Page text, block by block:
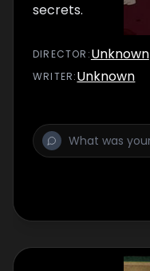
secrets.
DIRECTOR :Unknown
WRITER:Unknown